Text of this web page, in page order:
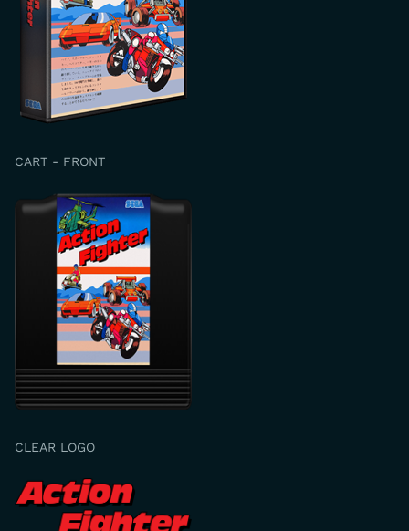
CART - FRONT
CLEAR LOGO